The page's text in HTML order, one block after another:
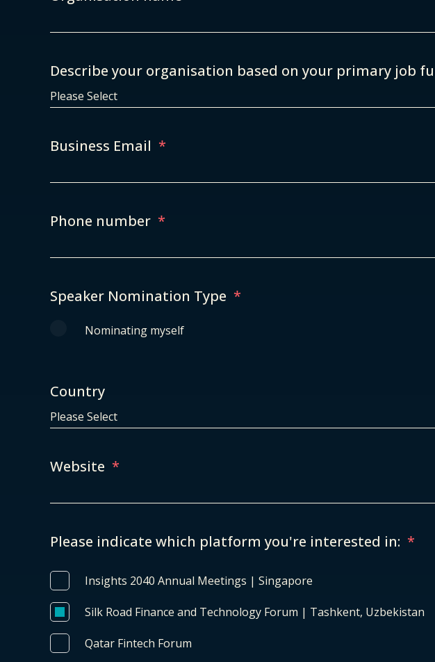
Describe your organisation based on your primary job
Business Email *
Phone number *
Speaker Nomination Type *
Nominating myself
Country
Website *
Please indicate which platform you're interested in: *
Insights 2040 Annual Meetings | Singapore
Silk Road Finance and Technology Forum | Tashkent, Uzbekistan
Qatar Fintech Forum